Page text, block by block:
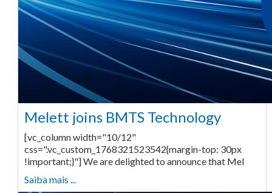
Melett joins BMTS Technology
[vc_column width="10/12"
css=".vc_custom_1768321523542{margin-top: 30px
!important;}"] We are delighted to announce that Mel
Saiba mais ...